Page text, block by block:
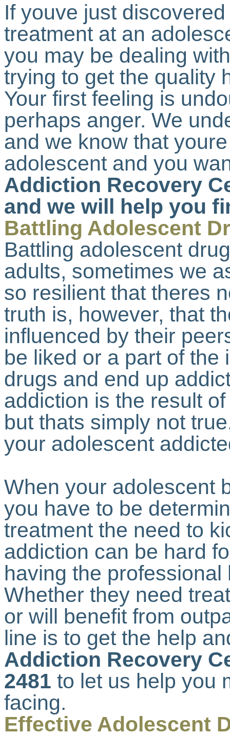
If youve just
treatment at an
you may be dealing
trying to get the quality
Your first feeling is
perhaps anger. We
and we know that
adolescent and you
Addiction Recovery
and we will help you
Battling Adolescent
Battling adolescent
adults, sometimes we
so resilient that theres
truth is, however, that
influenced by their
be liked or a part of the
drugs and end up
addiction is the result
but thats simply not
your adolescent
When your adolescent
you have to be
treatment the need to
addiction can be hard
having the
Whether they need
or will benefit from
line is to get the help
Addiction Recovery
2481 to let us help you
facing.
Effective Adolescent